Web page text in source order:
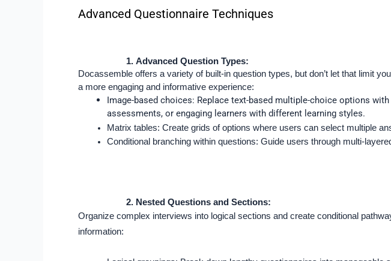
Advanced Questionnaire Techniques
Advanced Question Types:
Docassemble offers a variety of built-in question types, but don’t let that limit
a more engaging and informative experience:
Image-based choices: Replace text-based multiple-choice options
assessments, or engaging learners with different learning styles.
Matrix tables: Create grids of options where users can select multiple
Conditional branching within questions: Guide users through multi-
Nested Questions and Sections:
Organize complex interviews into logical sections and create conditional
information: